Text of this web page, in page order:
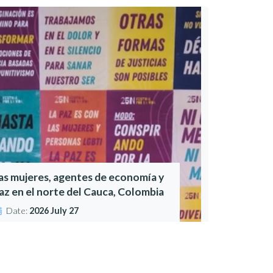
mujeres, agentes de economía y
en el norte del Cauca, Colombia
Date: 2026 July 27